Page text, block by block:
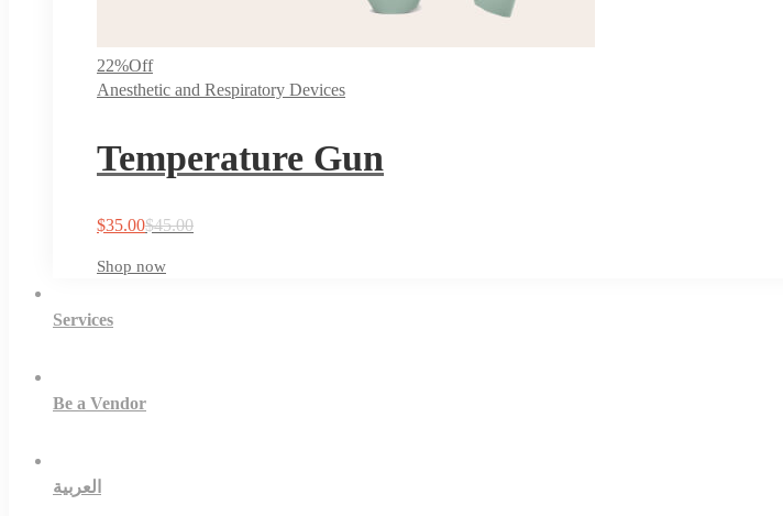
22%Off
Anesthetic and Respiratory Devices
Temperature Gun
$35.00$45.00
Shop now
Services
Be a Vendor
العربية